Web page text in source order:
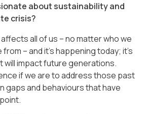
about sustainability and
crisis?
all of us – no matter who we
– and it’s happening today; it’s
will impact future generations.
if we are to address those past
gaps and behaviours that have